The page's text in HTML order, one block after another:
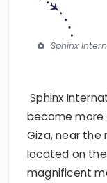
Sphinx
Sphinx
become more
Giza, near the
located on
magnificent